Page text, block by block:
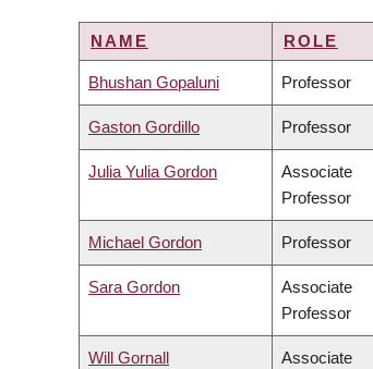
NAME ROLE
Bhushan Gopaluni Professor
Gaston Gordillo Professor
Julia Yulia Gordon
Associate
Professor
Michael Gordon Professor
Sara Gordon
Associate
Professor
Will Gornall
Associate